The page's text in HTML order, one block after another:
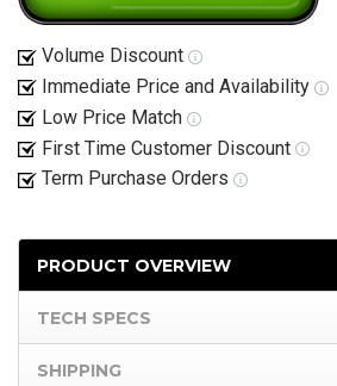
Volume Discount
Immediate Price and Availability
Low Price Match
First Time Customer Discount
Term Purchase Orders
PRODUCT OVERVIEW
TECH SPECS
SHIPPING